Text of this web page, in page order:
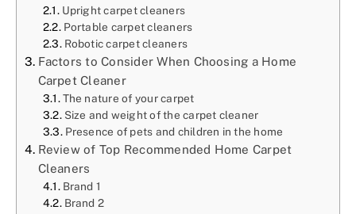
Upright carpet cleaners
Portable carpet cleaners
Robotic carpet cleaners
Factors to Consider When Choosing a Home
Carpet Cleaner
The nature of your carpet
Size and weight of the carpet cleaner
Presence of pets and children in the home
Review of Top Recommended Home Carpet
Cleaners
Brand 1
Brand 2